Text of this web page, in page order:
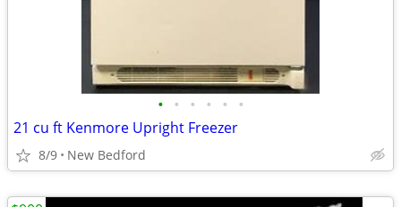
• • • • • •
21 cu ft Kenmore Upright Freezer
8/9 New Bedford